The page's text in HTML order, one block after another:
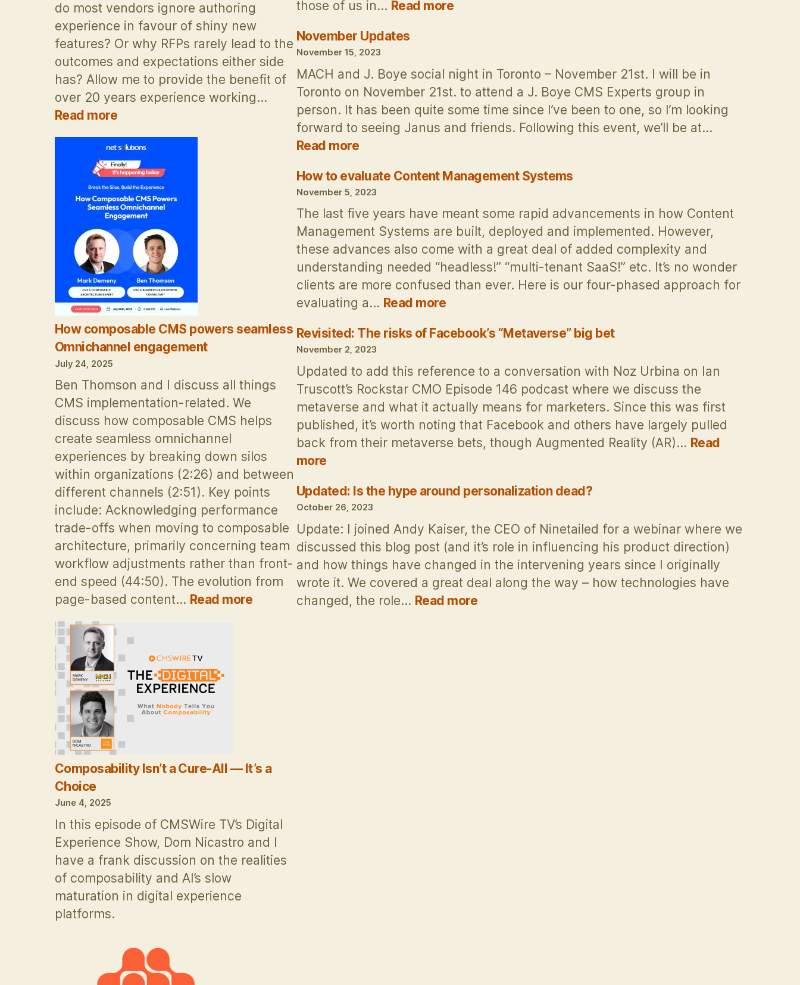
do most vendors ignore authoring
experience in favour of shiny new
features? Or why RFPs rarely lead to the
outcomes and expectations either side
has? Allow me to provide the benefit of
over 20 years experience working…
Read more:
&
Co
presentation:
Vendors
are
from
Mars,
buyers
are
from
Venus
How composable CMS powers seamless
Omnichannel engagement
July 24, 2025
Ben Thomson and I discuss all things
CMS implementation-related. We
discuss how composable CMS helps
create seamless omnichannel
experiences by breaking down silos
within organizations (2:26) and between
different channels (2:51). Key points
include: Acknowledging performance
trade-offs when moving to composable
architecture, primarily concerning team
workflow adjustments rather than front-
end speed (44:50). The evolution from
page-based content… Read more:
Composability Isn’t a Cure-All — It’s a
Choice
June 4, 2025
In this episode of CMSWire TV’s Digital
Experience Show, Dom Nicastro and I
have a frank discussion on the realities
of composability and AI’s slow
maturation in digital experience
platforms.
those of us in… Read more:
Forrester
DXP
Wave
2023:
Don’t
Analyst
its
Infographic
November Updates
November 15, 2023
MACH and J. Boye social night in Toronto – November 21st. I will be in
Toronto on November 21st. to attend a J. Boye CMS Experts group in
person. It has been quite some time since I’ve been to one, so I’m looking
forward to seeing Janus and friends. Following this event, we’ll be at…
Read more:
Updates
How to evaluate Content Management Systems
November 5, 2023
The last five years have meant some rapid advancements in how Content
Management Systems are built, deployed and implemented. However,
these advances also come with a great deal of added complexity and
understanding needed “headless!” “multi-tenant SaaS!” etc. It’s no wonder
clients are more confused than ever. Here is our four-phased approach for
evaluating a… Read more:
to
Content
Management
Systems
Revisited: The risks of Facebook’s “Metaverse” big bet
November 2, 2023
Updated to add this reference to a conversation with Noz Urbina on Ian
Truscott’s Rockstar CMO Episode 146 podcast where we discuss the
metaverse and what it actually means for marketers. Since this was first
published, it’s worth noting that Facebook and others have largely pulled
back from their metaverse bets, though Augmented Reality (AR)… Read
more:
The
risks
Facebook’s
“Metaverse”
big
bet
Updated: Is the hype around personalization dead?
October 26, 2023
Update: I joined Andy Kaiser, the CEO of Ninetailed for a webinar where we
discussed this blog post (and it’s role in influencing his product direction)
and how things have changed in the intervening years since I originally
wrote it. We covered a great deal along the way – how technologies have
changed, the role… Read more: